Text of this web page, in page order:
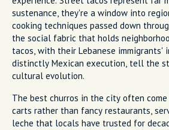
sustenance, they're a window into
cooking techniques passed down
the social fabric that holds
tacos, with their Lebanese immigrants'
distinctly Mexican execution, tell the
cultural evolution.
The best churros in the city often
carts rather than fancy restaurants,
leche that locals have trusted for